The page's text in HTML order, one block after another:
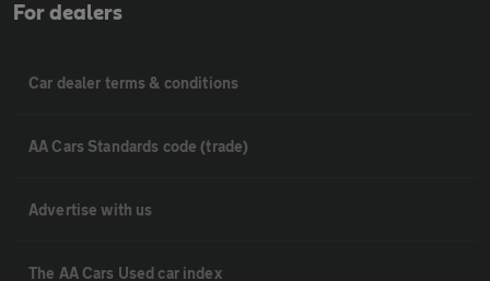
For dealers
Car dealer terms & conditions
AA Cars Standards code (trade)
Advertise with us
The AA Cars Used car index